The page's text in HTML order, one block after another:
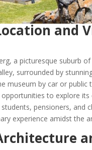
and
a picturesque suburb
surrounded by
museum by car or public
to explore its
pensioners, and
experience amidst the